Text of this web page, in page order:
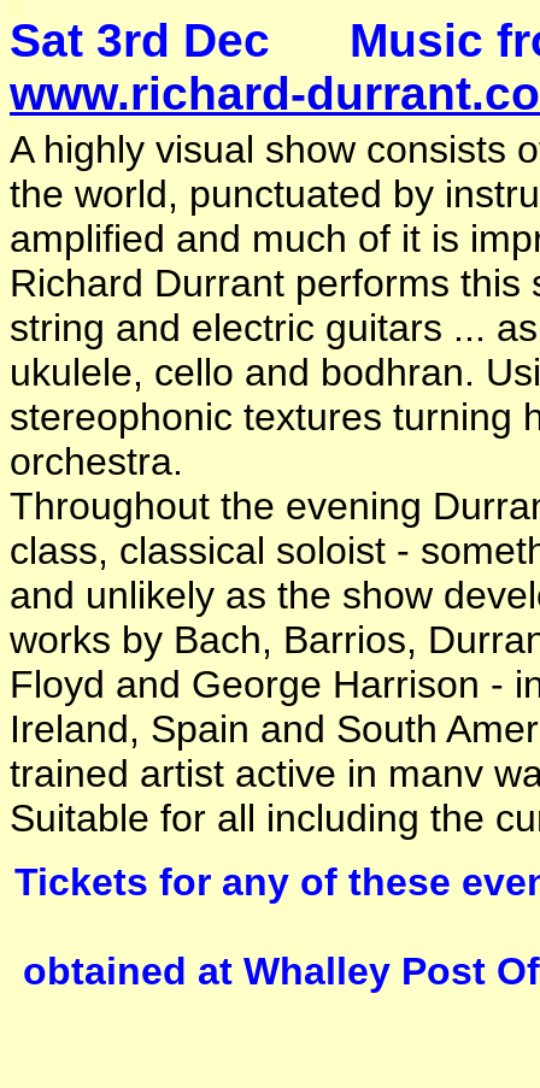
Sat 3rd Dec Music
www.richard-
A highly visual show consists
the world, punctuated by
amplified and much of it is
Richard Durrant performs
string and electric guitars ...
ukulele, cello and bodhran.
stereophonic textures turning
orchestra.
Throughout the evening
class, classical soloist -
and unlikely as the show
works by Bach, Barrios,
Floyd and George Harrison -
Ireland, Spain and South
trained artist active in manv
Suitable for all including the
Tickets for any of these
obtained at Whalley Post